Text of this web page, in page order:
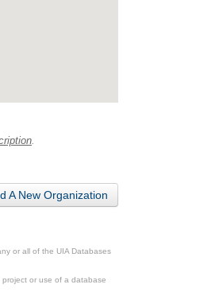
.
A New Organization
or all of the UIA Databases
or use of a database